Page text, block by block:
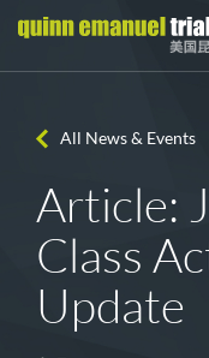
All News & Events
Article:
Class
Update